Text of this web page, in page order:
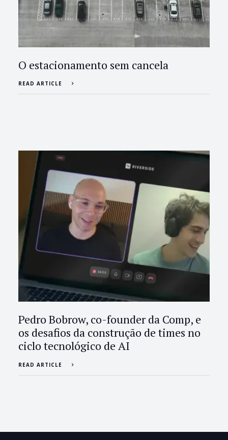
O estacionamento sem cancela
READ ARTICLE
Pedro Bobrow, co-founder da Comp, e
os desafios da construção de times no
ciclo tecnológico de AI
READ ARTICLE